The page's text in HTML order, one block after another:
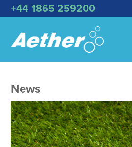
+44 1865 259200
News